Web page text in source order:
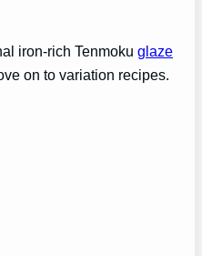
iron-rich Tenmoku glaze
on to variation recipes.